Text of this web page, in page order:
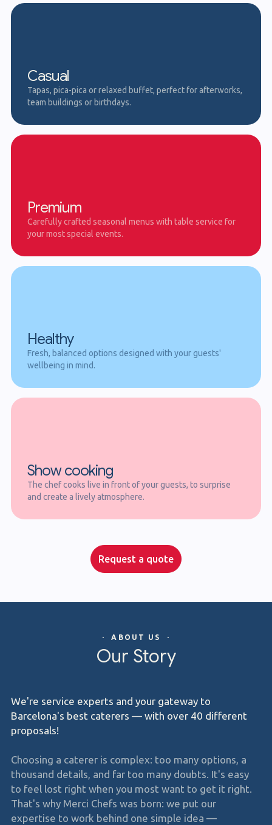
Casual
Tapas, pica-pica or relaxed buffet, perfect for afterworks,
team buildings or birthdays.
Premium
Carefully crafted seasonal menus with table service for
your most special events.
Healthy
Fresh, balanced options designed with your guests'
wellbeing in mind.
Show cooking
The chef cooks live in front of your guests, to surprise
and create a lively atmosphere.
Request a quote
· ABOUT US ·
Our Story
We're service experts and your gateway to
Barcelona's best caterers — with over 40 different
proposals!
Choosing a caterer is complex: too many options, a
thousand details, and far too many doubts. It's easy
to feel lost right when you most want to get it right.
That's why Merci Chefs was born: we put our
expertise to work behind one simple idea —